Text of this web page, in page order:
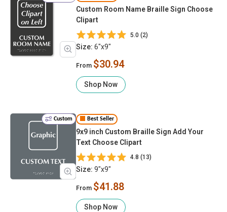
Custom Room Name Braille Sign Choose
Clipart
5.0 (2)
Size: 6"x9"
From $30.94
Shop Now
Custom Best Seller
9x9 inch Custom Braille Sign Add Your
Text Choose Clipart
4.8 (13)
Size: 9"x9"
From $41.88
Shop Now